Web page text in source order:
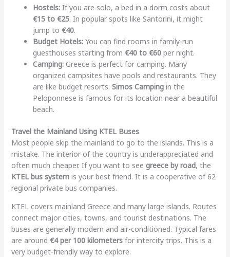
Hostels:If you are solo, a bed in a dorm costs about
€15 to €25. In popular spots like Santorini, it might
jump to €40.
Budget Hotels:You can find rooms in family-run
guesthouses starting from €40 to €60per night.
Camping:Greece is perfect for camping. Many
organized campsites have pools and restaurants. They
are like budget resorts. Simos Campingin the
Peloponnese is famous for its location near a beautiful
beach.
Travel the Mainland Using KTEL Buses
Most people skip the mainland to go to the islands. This is a
mistake. The interior of the country is underappreciated and
often much cheaper. If you want to see greece by road, the
KTEL bus systemis your best friend. It is a cooperative of 62
regional private bus companies.
KTEL covers mainland Greece and many large islands. Routes
connect major cities, towns, and tourist destinations. The
buses are generally modern and air-conditioned. Typical fares
are around €4 per 100 kilometersfor intercity trips. This is a
very budget-friendly way to explore.